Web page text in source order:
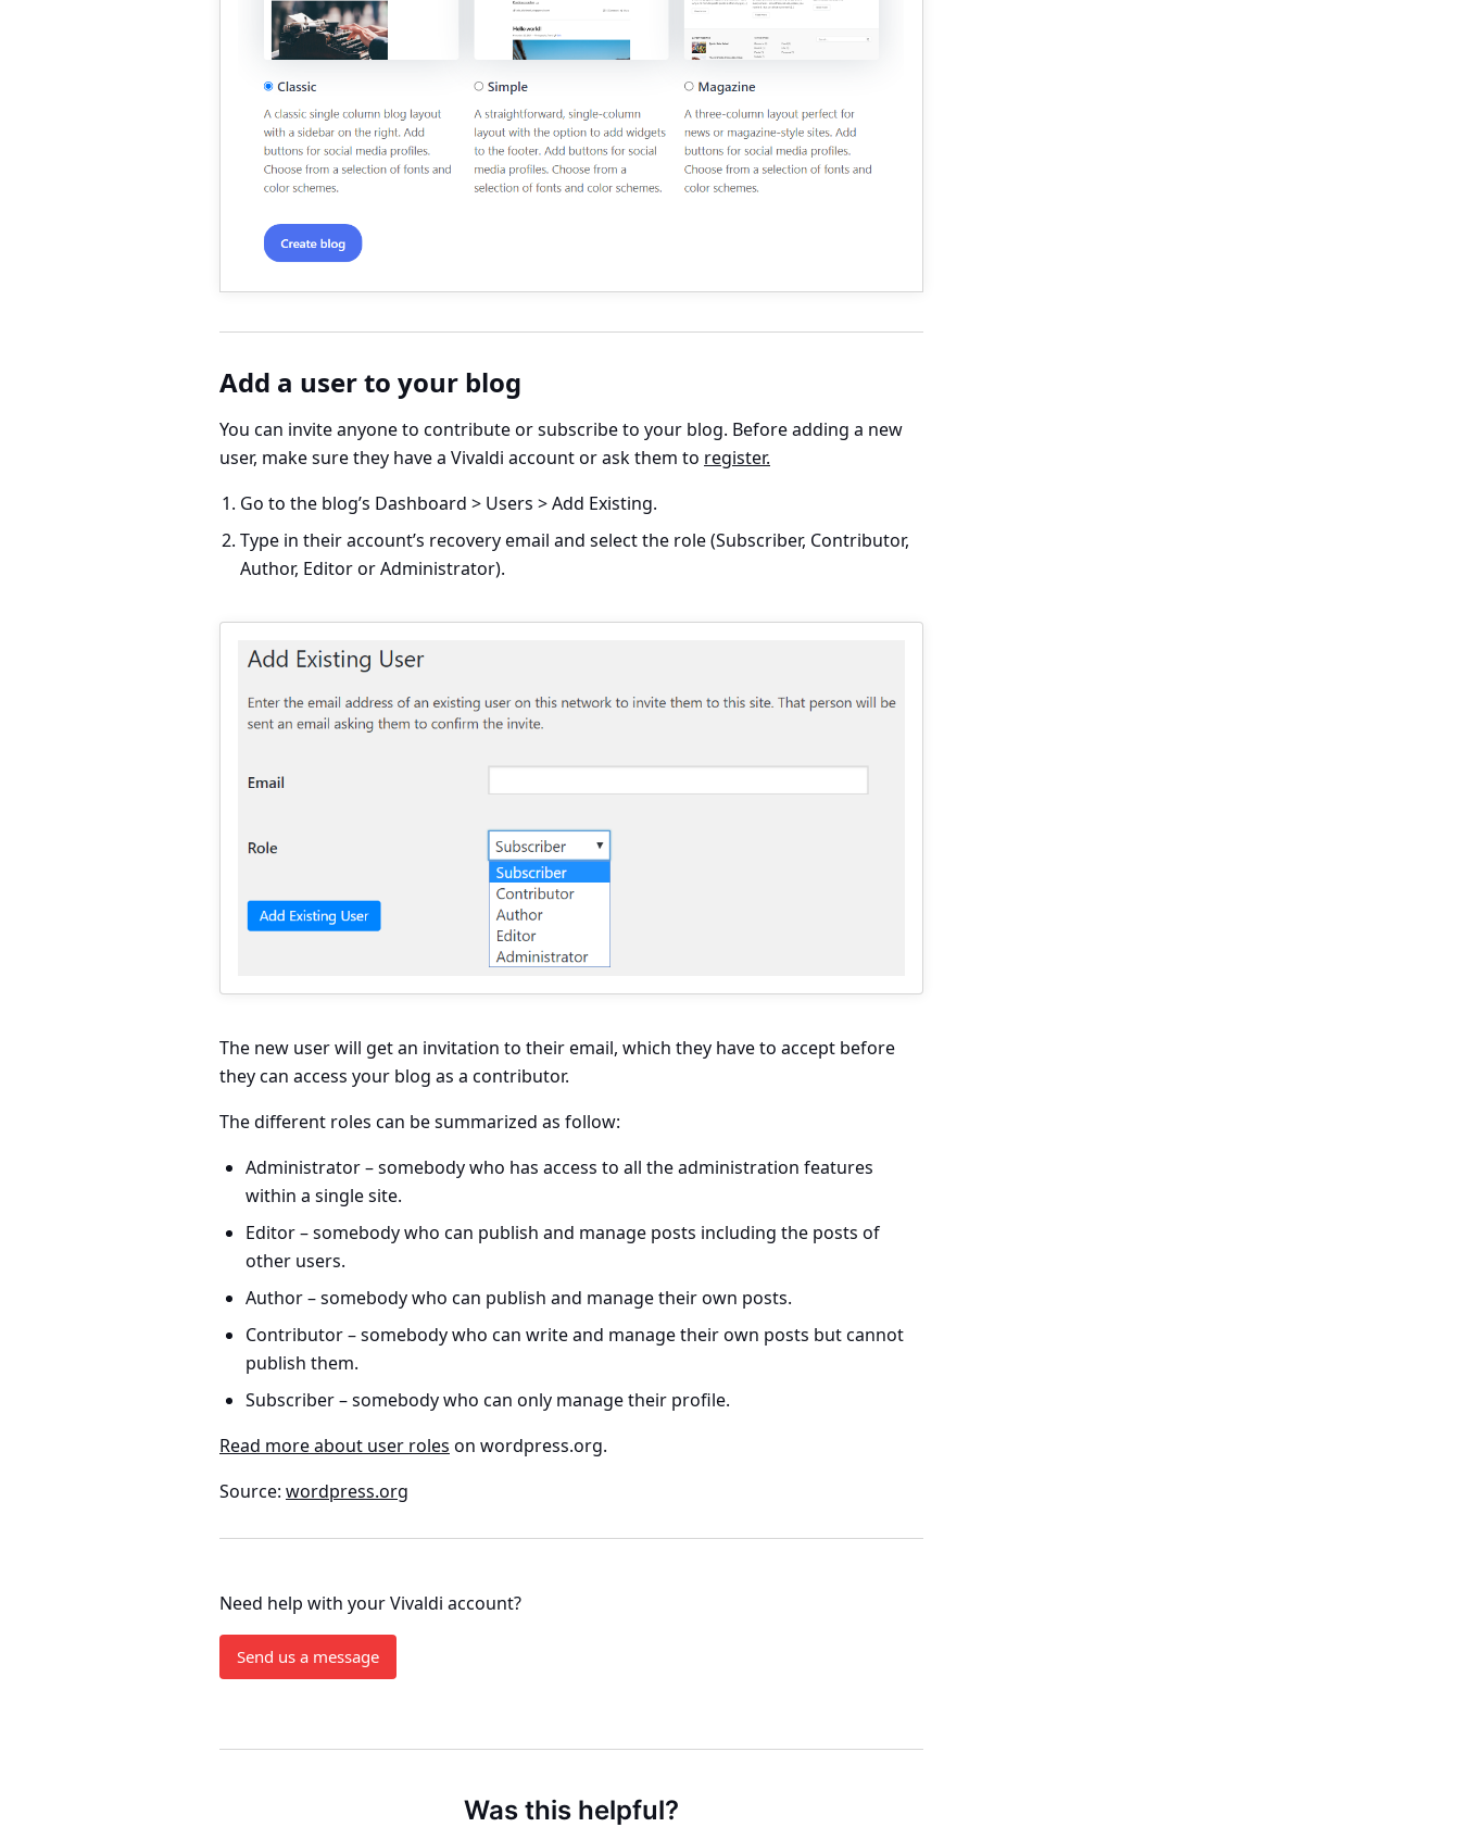
Add a user to your blog
You can invite anyone to contribute or subscribe to your blog. Before adding a new
user, make sure they have a Vivaldi account or ask them to register.
Go to the blog’s Dashboard > Users > Add Existing.
Type in their account’s recovery email and select the role (Subscriber, Contributor,
Author, Editor or Administrator).
The new user will get an invitation to their email, which they have to accept before
they can access your blog as a contributor.
The different roles can be summarized as follow:
Administrator– somebody who has access to all the administration features
within a single site.
Editor– somebody who can publish and manage posts including the posts of
other users.
Author– somebody who can publish and manage their own posts.
Contributor– somebody who can write and manage their own posts but cannot
publish them.
Subscriber– somebody who can only manage their profile.
Read more about user roles on wordpress.org.
Source: wordpress.org
Need help with your Vivaldi account?
Send us a message
Was this helpful?